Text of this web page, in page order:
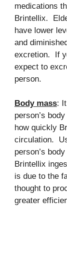
medications
Brintellix.
have lower
and
excretion. If
expect to
person.
Body mass:
person’s
how quickly
circulation.
person’s
Brintellix
is due to the
thought to
greater